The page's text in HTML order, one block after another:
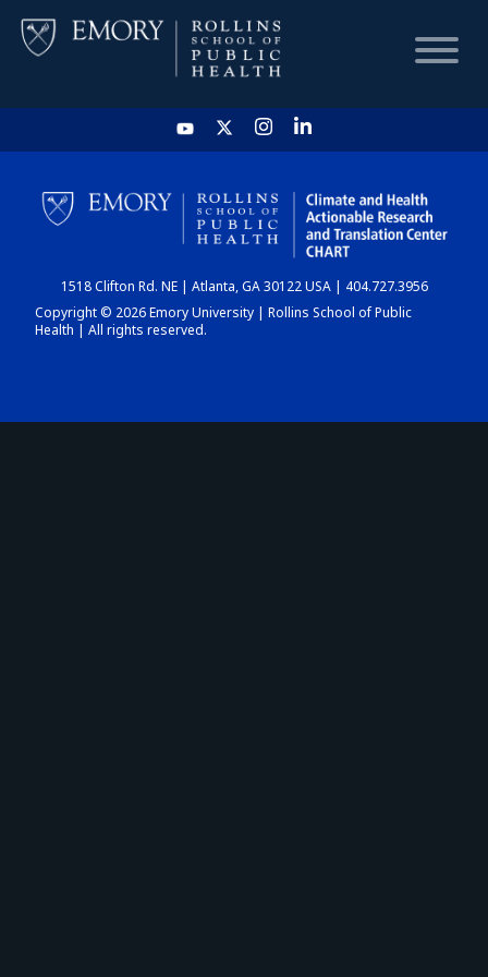
HOME
CHART
DASHBOARD
1518 Clifton Rd. NE | Atlanta, GA 30122 USA | 404.727.3956
Copyright © 2026 Emory University | Rollins School of Public
Health | All rights reserved.